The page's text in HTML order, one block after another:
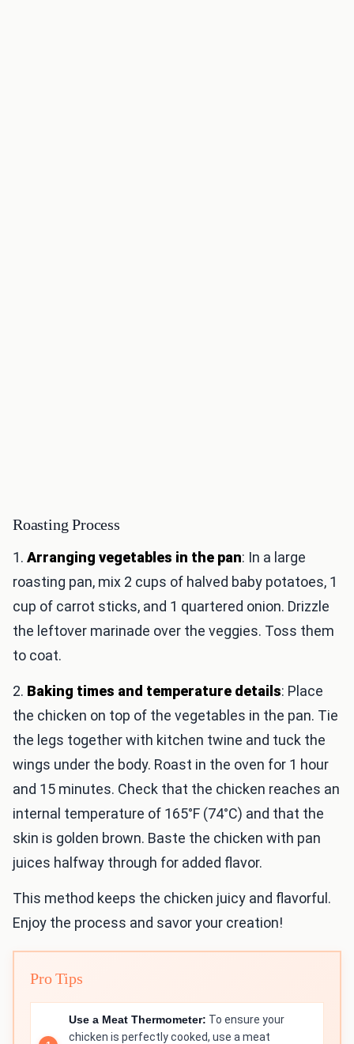
Roasting Process
1. Arranging vegetables in the pan: In a large
roasting pan, mix 2 cups of halved baby potatoes, 1
cup of carrot sticks, and 1 quartered onion. Drizzle
the leftover marinade over the veggies. Toss them
to coat.
2. Baking times and temperature details: Place
the chicken on top of the vegetables in the pan. Tie
the legs together with kitchen twine and tuck the
wings under the body. Roast in the oven for 1 hour
and 15 minutes. Check that the chicken reaches an
internal temperature of 165°F (74°C) and that the
skin is golden brown. Baste the chicken with pan
juices halfway through for added flavor.
This method keeps the chicken juicy and flavorful.
Enjoy the process and savor your creation!
Pro Tips
Use a Meat Thermometer: To ensure your
chicken is perfectly cooked, use a meat